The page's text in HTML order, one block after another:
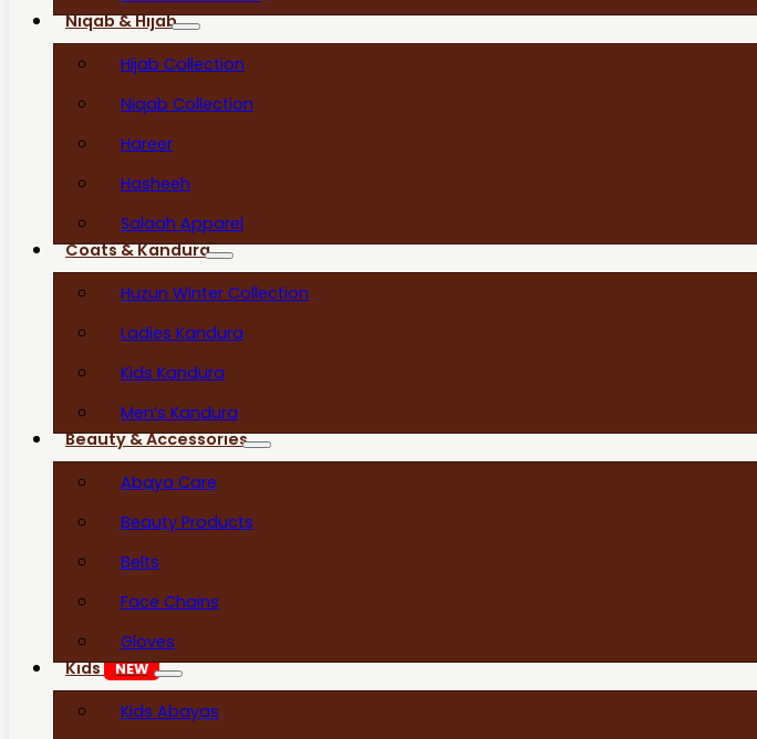
Niqab & Hijab
Hijab Collection
Niqab Collection
Hareer
Hasheeh
Salaah Apparel
Coats & Kandura
Huzun Winter Collection
Ladies Kandura
Kids Kandura
Men’s Kandura
Beauty & Accessories
Abaya Care
Beauty Products
Belts
Face Chains
Gloves
Kids NEW
Kids Abayas